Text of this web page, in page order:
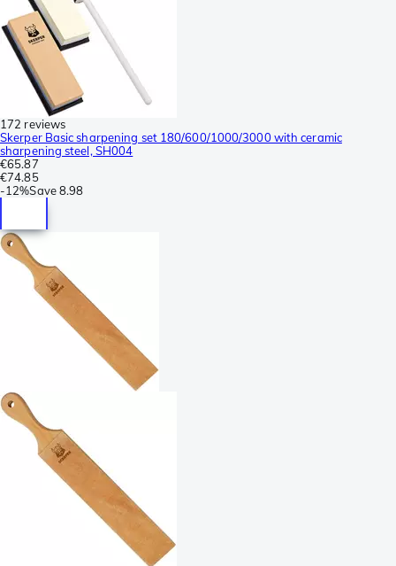
172 reviews
Skerper Basic sharpening set 180/600/1000/3000 with ceramic
sharpening steel, SH004
€65.87
€74.85
-12%Save8.98